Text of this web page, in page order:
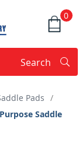
0
Search
Pads /
Saddle